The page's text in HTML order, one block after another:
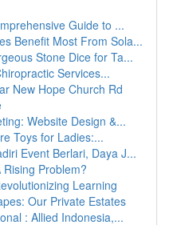
Guide to ...
Benefit Most From Sola...
Stone Dice for Ta...
Services...
New Hope Church Rd
Website Design &...
Toys for Ladies:...
Event Berlari, Daya J...
Problem?
Learning
Our Private Estates
: Allied Indonesia,...